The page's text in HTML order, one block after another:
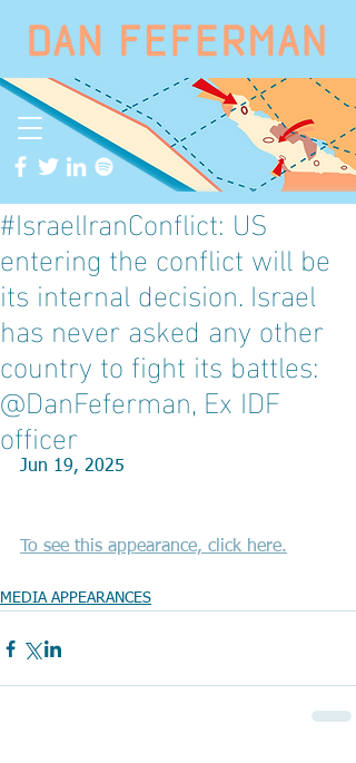
#IsraelIranConflict: US
entering the conflict will be
its internal decision. Israel
has never asked any other
country to fight its battles:
@DanFeferman, Ex IDF
officer
Jun 19, 2025
To see this appearance, click here.
MEDIA APPEARANCES